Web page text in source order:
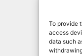
To provide
access
data such